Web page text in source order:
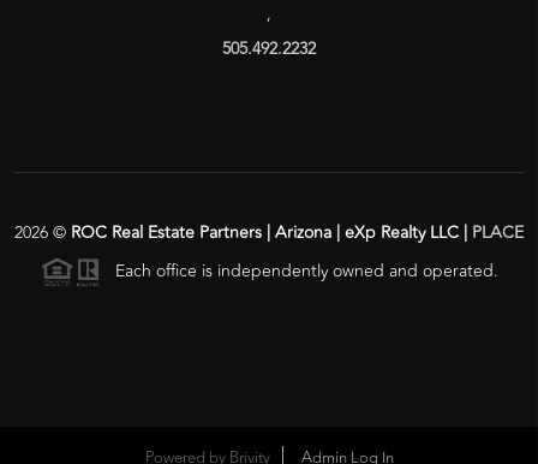
,
505.492.2232
2026© ROC Real Estate Partners | Arizona | eXp Realty LLC | PLACE
Each office is independently owned and operated.
Powered by Brivity Admin Log In